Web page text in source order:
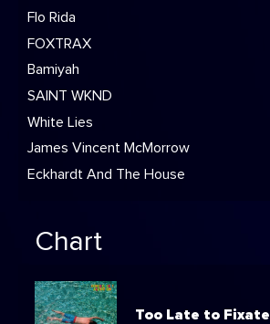
Flo Rida
FOXTRAX
Bamiyah
SAINT WKND
White Lies
James Vincent McMorrow
Eckhardt And The House
Chart
Too Late to Fixate